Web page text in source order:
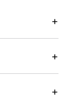
+
+
+